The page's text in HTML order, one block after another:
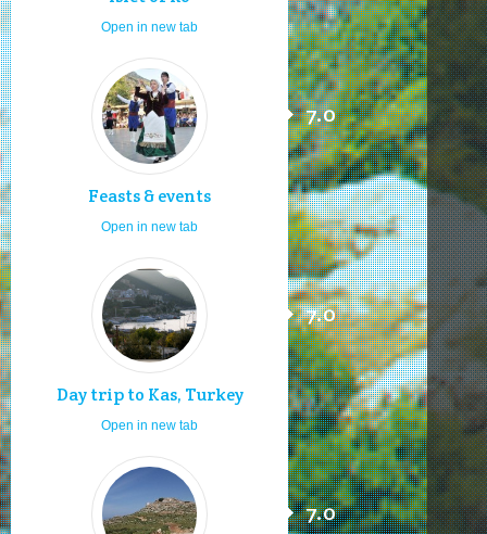
Open in new tab
Feasts & events
7.0
Open in new tab
Day trip to Kas, Turkey
7.0
Open in new tab
7.0